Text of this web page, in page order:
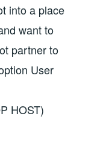
into a place
want to
partner to
User
HOST)